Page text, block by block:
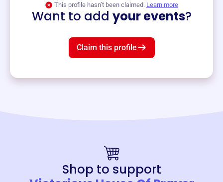
This profile hasn’t been claimed. Learn more
Want to add your events?
Claim this profile
Shop to support